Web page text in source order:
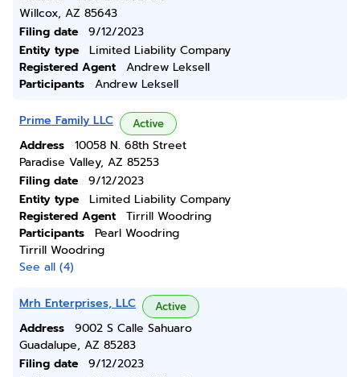
Willcox, AZ 85643
Filing date
9/12/2023
Entity type
Limited Liability Company
Registered Agent
Andrew Leksell
Participants
Andrew Leksell
Prime Family LLC Active
Address
10058 N. 68th Street
Paradise Valley, AZ 85253
Filing date
9/12/2023
Entity type
Limited Liability Company
Registered Agent
Tirrill Woodring
Participants
Pearl Woodring
Tirrill Woodring
See all (4)
Mrh Enterprises, LLC Active
Address
9002 S Calle Sahuaro
Guadalupe, AZ 85283
Filing date
9/12/2023